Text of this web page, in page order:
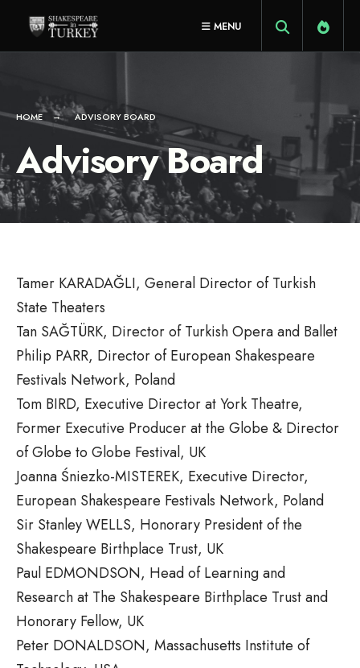
content
MENU
HOME ADVISORY BOARD
Advisory Board
Tamer KARADAĞLI, General Director of Turkish
State Theaters
Tan SAĞTÜRK, Director of Turkish Opera and Ballet
Philip PARR, Director of European Shakespeare
Festivals Network, Poland
Tom BIRD, Executive Director at York Theatre,
Former Executive Producer at the Globe & Director
of Globe to Globe Festival, UK
Joanna Śniezko-MISTEREK, Executive Director,
European Shakespeare Festivals Network, Poland
Sir Stanley WELLS, Honorary President of the
Shakespeare Birthplace Trust, UK
Paul EDMONDSON, Head of Learning and
Research at The Shakespeare Birthplace Trust and
Honorary Fellow, UK
Peter DONALDSON, Massachusetts Institute of